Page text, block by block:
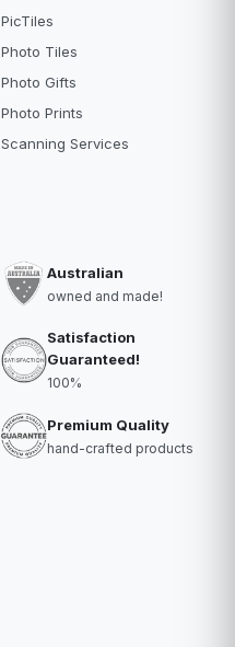
PicTiles
Photo Tiles
Photo Gifts
Photo Prints
Scanning Services
Australian
owned and made!
Satisfaction
Guaranteed!
100%
Premium Quality
hand-crafted products